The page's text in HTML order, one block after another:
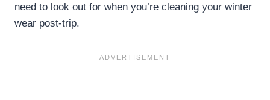
need to look out for when you’re cleaning your winter
wear post-trip.